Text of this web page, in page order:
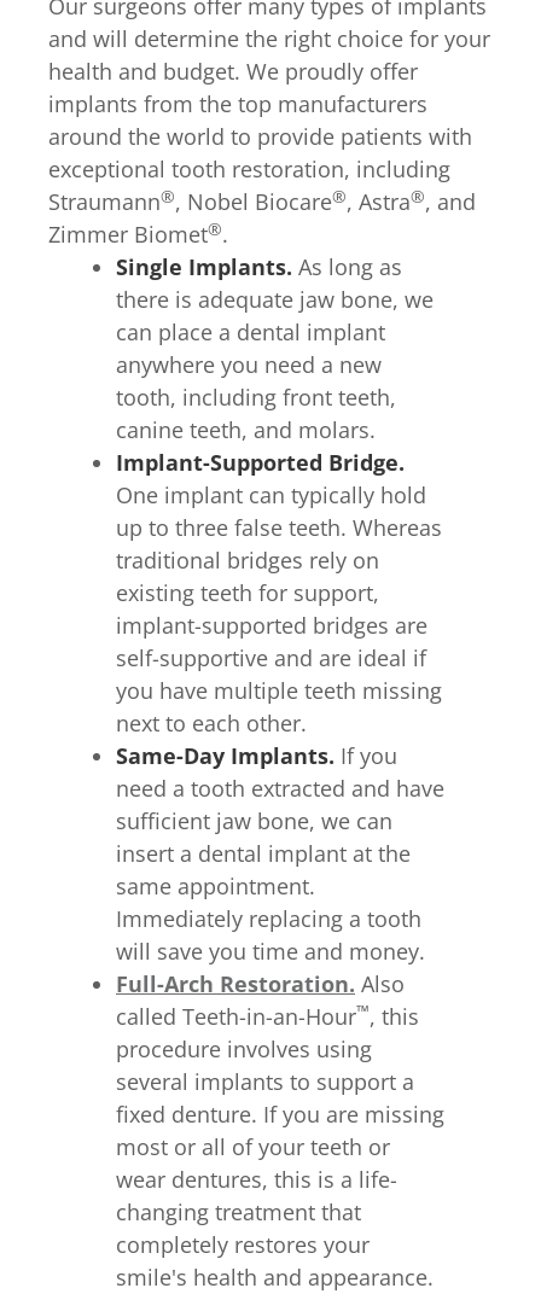
Our surgeons offer many types of implants
and will determine the right choice for your
health and budget. We proudly offer
implants from the top manufacturers
around the world to provide patients with
exceptional tooth restoration, including
Straumann®, Nobel Biocare®, Astra®, and
Zimmer Biomet®.
Single Implants. As long as
there is adequate jaw bone, we
can place a dental implant
anywhere you need a new
tooth, including front teeth,
canine teeth, and molars.
Implant-Supported Bridge.
One implant can typically hold
up to three false teeth. Whereas
traditional bridges rely on
existing teeth for support,
implant-supported bridges are
self-supportive and are ideal if
you have multiple teeth missing
next to each other.
Same-Day Implants. If you
need a tooth extracted and have
sufficient jaw bone, we can
insert a dental implant at the
same appointment.
Immediately replacing a tooth
will save you time and money.
Full-Arch Restoration. Also
called Teeth-in-an-Hour™, this
procedure involves using
several implants to support a
fixed denture. If you are missing
most or all of your teeth or
wear dentures, this is a life-
changing treatment that
completely restores your
smile's health and appearance.